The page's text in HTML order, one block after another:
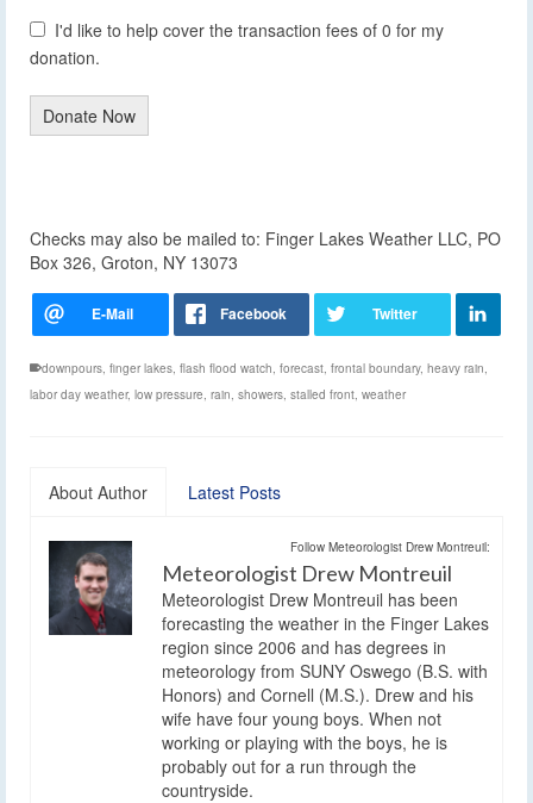
I'd like to help cover the transaction fees of 0 for my
donation.
Donate Now
Checks may also be mailed to: Finger Lakes Weather LLC, PO
Box 326, Groton, NY 13073
downpours, finger lakes, flash flood watch, forecast, frontal boundary, heavy rain,
labor day weather, low pressure, rain, showers, stalled front, weather
About Author Latest Posts
Follow Meteorologist Drew Montreuil:
Meteorologist Drew Montreuil
Meteorologist Drew Montreuil has been
forecasting the weather in the Finger Lakes
region since 2006 and has degrees in
meteorology from SUNY Oswego (B.S. with
Honors) and Cornell (M.S.). Drew and his
wife have four young boys. When not
working or playing with the boys, he is
probably out for a run through the
countryside.